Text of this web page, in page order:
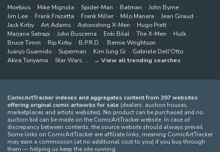
Moebius Mike Mignola Spider-Man Batman
John Byrne
Jim Lee
Frank Frazetta Frank Miller Milo Manara
Jean Giraud
Jack Kirby
Art Adams Astonishing X-Men
Hugo Pratt
Marjane Satrapi
John Buscema Enki Bilal The X-Men
Hulk
Bruce Timm
Rip Kirby B.P.R.D.
Bernie Wrightson
Juanjo Guarnido
Superman Kim Jung Gi
Gabriele Dell'Otto
Akira Toriyama
Star Wars View all trending searches
ComicArtTracker indexes and aggregates content from 397 websites
offering original comic artworks for sale (dealers, auction houses,
marketplaces and artists websites). No product can be purchased and no
auction bid can be made on the ComicArtTracker website. In case of
discrepancy between contents, the source website should always prevail.
Some links on ComicArtTracker are affiliate links, meaning ComicArtTracker
may earn a commission (at no additional cost to you) if you buy through
them — helping us keep the site running.